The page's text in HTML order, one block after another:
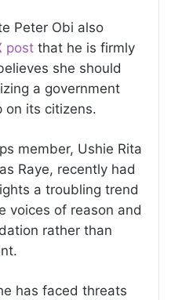
Peter Obi also
post that he is firmly
she should
a government
on its citizens.
member, Ushie Rita
Raye, recently had
a troubling trend
voices of reason and
rather than
has faced threats